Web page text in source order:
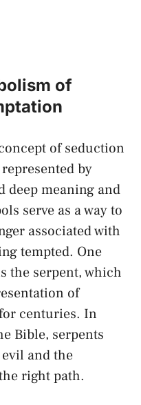
⁤of
of ⁤seduction
by
deep meaning and
‌serve as a ​way to​
associated ​with‌
tempted. One
the‍ serpent, which
of​
centuries. ⁣In
⁤Bible, ⁤serpents
and​ the‌
right path.